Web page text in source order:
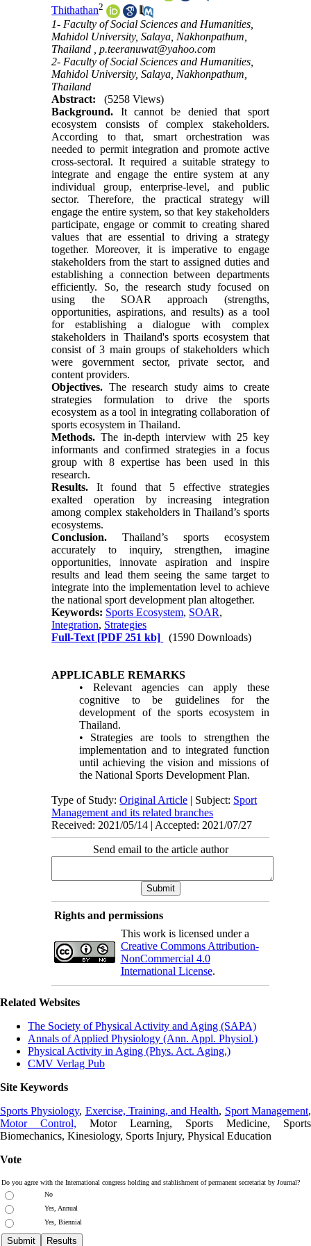
Thithathan2
1- Faculty of Social Sciences and Humanities,
Mahidol University, Salaya, Nakhonpathum,
Thailand ,p.teeranuwat@yahoo.com
2- Faculty of Social Sciences and Humanities,
Mahidol University, Salaya, Nakhonpathum,
Thailand
Abstract:
(5258 Views)
Background. It cannot be denied that sport
ecosystem consists of complex stakeholders.
According to that, smart orchestration was
needed to permit integration and promote active
cross-sectoral. It required a suitable strategy to
integrate and engage the entire system at any
individual group, enterprise-level, and public
sector. Therefore, the practical strategy will
engage the entire system, so that key stakeholders
participate, engage or commit to creating shared
values that are essential to driving a strategy
together. Moreover, it is imperative to engage
stakeholders from the start to assigned duties and
establishing a connection between departments
efficiently. So, the research study focused on
using the SOAR approach (strengths,
opportunities, aspirations, and results) as a tool
for establishing a dialogue with complex
stakeholders in Thailand's sports ecosystem that
consist of 3 main groups of stakeholders which
were government sector, private sector, and
content providers.
Objectives. The research study aims to create
strategies formulation to drive the sports
ecosystem as a tool in integrating collaboration of
sports ecosystem in Thailand.
Methods.The in-depth interview with 25 key
informants and confirmed strategies in a focus
group with 8 expertise has been used in this
research.
Results. It found that 5 effective strategies
exalted operation by increasing integration
among complex stakeholders in Thailand’s sports
ecosystems.
Conclusion.Thailand’s sports ecosystem
accurately to inquiry, strengthen, imagine
opportunities, innovate aspiration and inspire
results and lead them seeing the same target to
integrate into the implementation level to achieve
the national sport development plan altogether.
Keywords: Sports Ecosystem, SOAR,
Integration, Strategies
Full-Text [PDF 251 kb] (1590 Downloads)
APPLICABLE REMARKS
• Relevant agencies can apply these
cognitive to be guidelines for the
development of the sports ecosystem in
Thailand.
• Strategies are tools to strengthen the
implementation and to integrated function
until achieving the vision and missions of
the National Sports Development Plan.
Type of Study:Original Article | Subject: Sport
Management and its related branches
Received: 2021/05/14 | Accepted: 2021/07/27
Send email to the article author
Rights and permissions
This work is licensed under a
Creative Commons Attribution-
NonCommercial 4.0
International License.
Related Websites
The Society of Physical Activity and Aging (SAPA)
Annals of Applied Physiology (Ann. Appl. Physiol.)
Physical Activity in Aging (Phys. Act. Aging.)
CMV Verlag Pub
Site Keywords
Sports Physiology, Exercise, Training, and Health, Sport Management,
Motor Control, Motor Learning, Sports Medicine, Sports
Biomechanics, Kinesiology, Sports Injury, Physical Education
Vote
Do you agree with the International congress holding and stablishment of permanent secretariat by Journal?
No
Yes, Annual
Yes, Biennial